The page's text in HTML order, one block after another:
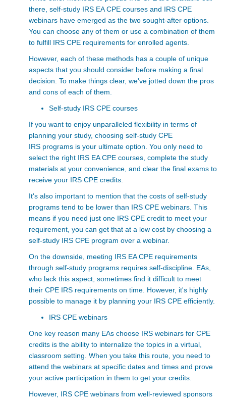
there, self-study IRS EA CPE courses and IRS CPE
webinars have emerged as the two sought-after options.
You can choose any of them or use a combination of them
to fulfill IRS CPE requirements for enrolled agents.
However, each of these methods has a couple of unique
aspects that you should consider before making a final
decision. To make things clear, we've jotted down the pros
and cons of each of them.
Self-study IRS CPE courses
If you want to enjoy unparalleled flexibility in terms of
planning your study, choosing self-study CPE
IRS programs is your ultimate option. You only need to
select the right IRS EA CPE courses, complete the study
materials at your convenience, and clear the final exams to
receive your IRS CPE credits.
It's also important to mention that the costs of self-study
programs tend to be lower than IRS CPE webinars. This
means if you need just one IRS CPE credit to meet your
requirement, you can get that at a low cost by choosing a
self-study IRS CPE program over a webinar.
On the downside, meeting IRS EA CPE requirements
through self-study programs requires self-discipline. EAs,
who lack this aspect, sometimes find it difficult to meet
their CPE IRS requirements on time. However, it's highly
possible to manage it by planning your IRS CPE efficiently.
IRS CPE webinars
One key reason many EAs choose IRS webinars for CPE
credits is the ability to internalize the topics in a virtual,
classroom setting. When you take this route, you need to
attend the webinars at specific dates and times and prove
your active participation in them to get your credits.
However, IRS CPE webinars from well-reviewed sponsors